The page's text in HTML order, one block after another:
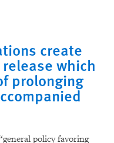
create
which
prolonging
policy favoring